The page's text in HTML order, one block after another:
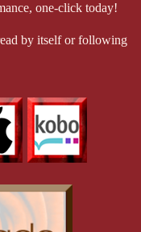
one-click today!
by itself or following